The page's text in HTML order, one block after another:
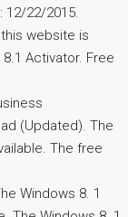
12/22/2015.
website is
Activator. Free
(Updated). The
The free
Windows 8. 1